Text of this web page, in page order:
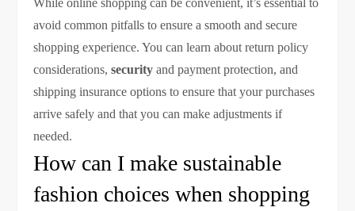
While online shopping can be convenient, it’s essential to
avoid common pitfalls to ensure a smooth and secure
shopping experience. You can learn about return policy
considerations,security and payment protection, and
shipping insurance options to ensure that your purchases
arrive safely and that you can make adjustments if
needed.
How can I make sustainable
fashion choices when shopping